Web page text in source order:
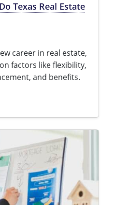
Texas Real Estate
career in real estate,
factors like flexibility,
and benefits.